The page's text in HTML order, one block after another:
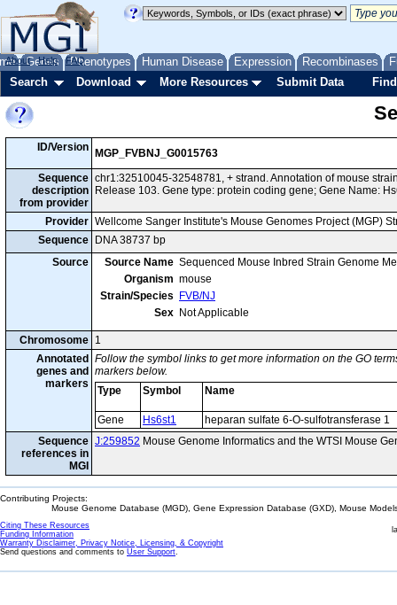
Genes Phenotypes Human Disease Expression Recombinases
About Help FAQ
Search Download More Resources Submit Data
ID/Version
MGP_FVBNJ_G0015763
Sequence
description
from provider
chr1:32510045-32548781, + strand. Annotation of mouse
Release 103. Gene type: protein coding gene; Gene Name:
Provider Wellcome Sanger Institute's Mouse Genomes Project (MGP)
Sequence
DNA 38737 bp
Source
Source Name Sequenced Mouse Inbred Strain Genome
Organism mouse
Strain/Species
FVB/NJ
Sex Not Applicable
Chromosome 1
Annotated
genes and
markers
Follow the symbol links to get more information on the GO
markers below.
Type
Symbol Name
Gene Hs6st1
heparan sulfate 6-O-sulfotransferase 1
Sequence
references in
MGI
J:259852 Mouse Genome Informatics and the WTSI Mouse
Contributing Projects:
Mouse Genome Database (MGD), Gene Expression Database (GXD), Mouse
Citing These Resources
Funding Information
Warranty Disclaimer, Privacy Notice, Licensing, & Copyright
Send questions and comments to User Support.